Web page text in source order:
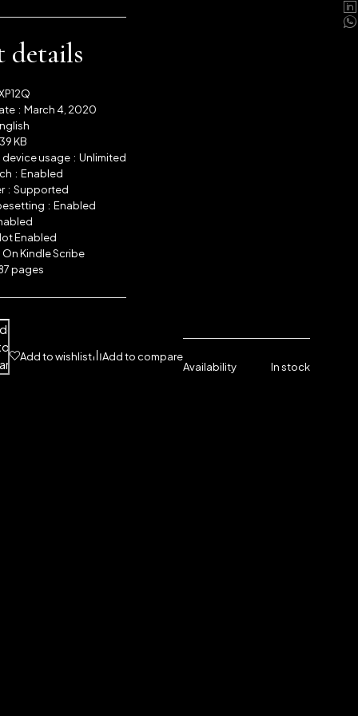
details
Publication date ‏ : ‎ March 4, 2020
KB
Simultaneous device usage ‏ : ‎ Unlimited
Text-to-Speech ‏ : ‎ Enabled
Screen Reader ‏ : ‎ Supported
Enhanced typesetting ‏ : ‎ Enabled
Enabled
On Kindle Scribe
pages
Add to wishlist
Add to compare
Availability
In stock